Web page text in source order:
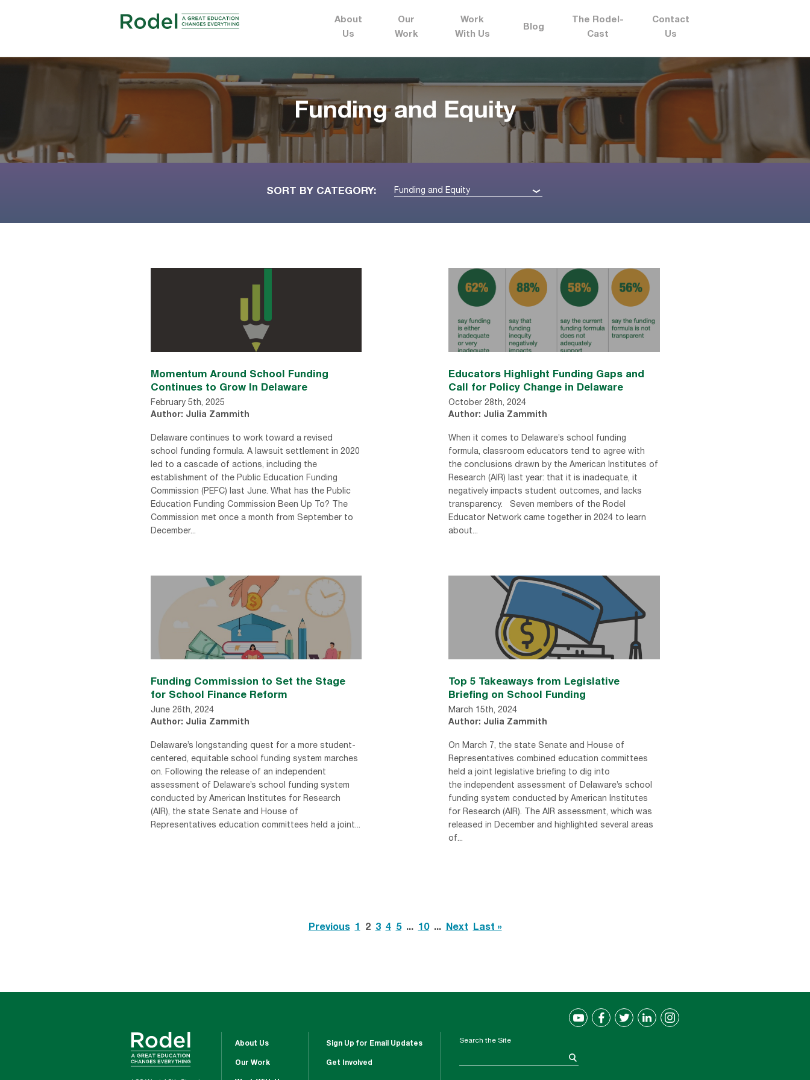
About
Us
Our
Work
Work
With Us
Blog
The Rodel-
Cast
Contact
Us
Funding and Equity
SORT BY CATEGORY: Funding and Equity
Momentum Around School Funding
Continues to Grow In Delaware
February 5th, 2025
Author: Julia Zammith
Delaware continues to work toward a revised
school funding formula. A lawsuit settlement in 2020
led to a cascade of actions, including the
establishment of the Public Education Funding
Commission (PEFC) last June. What has the Public
Education Funding Commission Been Up To? The
Commission met once a month from September to
December...
Educators Highlight Funding Gaps and
Call for Policy Change in Delaware
October 28th, 2024
Author: Julia Zammith
When it comes to Delaware’s school funding
formula, classroom educators tend to agree with
the conclusions drawn by the American Institutes of
Research (AIR) last year: that it is inadequate, it
negatively impacts student outcomes, and lacks
transparency. Seven members of the Rodel
Educator Network came together in 2024 to learn
about...
Funding Commission to Set the Stage
for School Finance Reform
June 26th, 2024
Author: Julia Zammith
Delaware’s longstanding quest for a more student-
centered, equitable school funding system marches
on. Following the release of an independent
assessment of Delaware’s school funding system
conducted by American Institutes for Research
(AIR), the state Senate and House of
Representatives education committees held a joint...
Top 5 Takeaways from Legislative
Briefing on School Funding
March 15th, 2024
Author: Julia Zammith
On March 7, the state Senate and House of
Representatives combined education committees
held a joint legislative briefing to dig into
the independent assessment of Delaware’s school
funding system conducted by American Institutes
for Research (AIR). The AIR assessment, which was
released in December and highlighted several areas
of...
Previous 1 2 3 4 5 ... 10 ... Next Last »
About Us
Our Work
Sign Up for Email Updates
Get Involved
Search the Site